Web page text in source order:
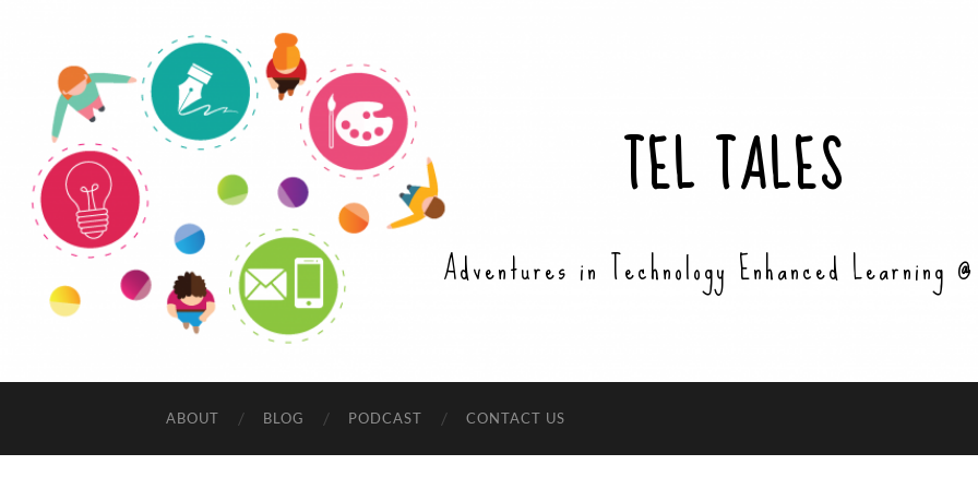
TEL TALES
Adventures in Technology Enhanced Learning
ABOUT BLOG PODCAST CONTACT US